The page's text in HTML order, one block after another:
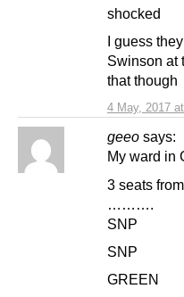
4 May, 2017
shocked
I guess
Swinson at
that though
geeo says:
My ward in
3 seats
SNP
SNP
GREEN